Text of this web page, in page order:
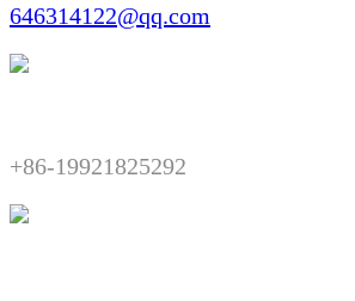
646314122@qq.com
+86-19921825292